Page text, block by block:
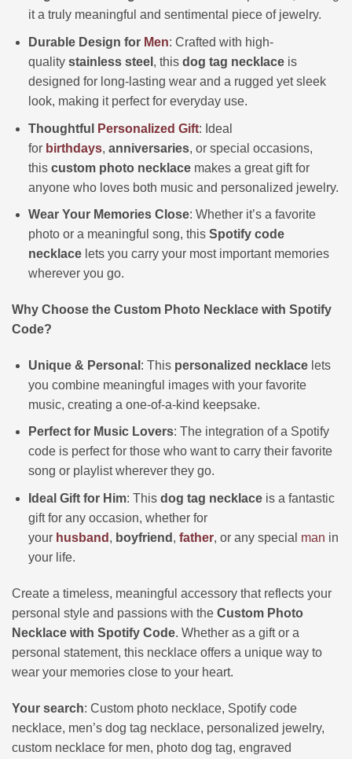
it a truly meaningful and sentimental piece of jewelry.
Durable Design for Men: Crafted with high-
quality stainless steel , this dog tag necklaceis
designed for long-lasting wear and a rugged yet sleek
look, making it perfect for everyday use.
Thoughtful Personalized Gift: Ideal
for birthdays, anniversaries, or special occasions,
this custom photo necklacemakes a great gift for
anyone who loves both music and personalized jewelry.
Wear Your Memories Close: Whether it’s a favorite
photo or a meaningful song, this Spotify code
necklacelets you carry your most important memories
wherever you go.
Why Choose the Custom Photo Necklace with Spotify
Code?
Unique & Personal : This personalized necklacelets
you combine meaningful images with your favorite
music, creating a one-of-a-kind keepsake.
Perfect for Music Lovers: The integration of a Spotify
code is perfect for those who want to carry their favorite
song or playlist wherever they go.
Ideal Gift for Him: This dog tag necklaceis a fantastic
gift for any occasion, whether for
your husband , boyfriend , father, or any special man in
your life.
Create a timeless, meaningful accessory that reflects your
personal style and passions with the Custom Photo
Necklace with Spotify Code. Whether as a gift or a
personal statement, this necklace offers a unique way to
wear your memories close to your heart.
Your search: Custom photo necklace, Spotify code
necklace, men’s dog tag necklace, personalized jewelry,
custom necklace for men, photo dog tag, engraved